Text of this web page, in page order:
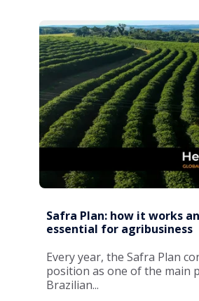
Safra Plan: how it works
essential for agribusiness
Every year, the Safra Plan
position as one of the main
Brazilian...